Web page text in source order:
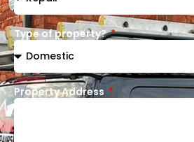
Type of property?
Property Address